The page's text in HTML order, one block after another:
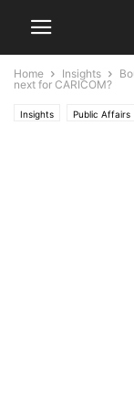
Home Insights
next for CARICOM?
Insights Public Affairs